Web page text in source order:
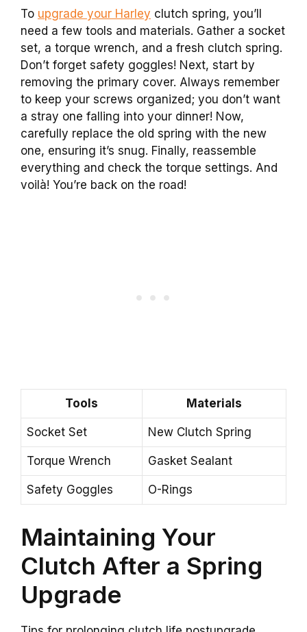
To upgrade your Harley clutch spring, you’ll
need a few tools and materials. Gather a socket
set, a torque wrench, and a fresh clutch spring.
Don’t forget safety goggles! Next, start by
removing the primary cover. Always remember
to keep your screws organized; you don’t want
a stray one falling into your dinner! Now,
carefully replace the old spring with the new
one, ensuring it’s snug. Finally, reassemble
everything and check the torque settings. And
voilà! You’re back on the road!
Tools Materials
Socket Set New Clutch Spring
Torque Wrench Gasket Sealant
Safety Goggles O-Rings
Maintaining Your
Clutch After a Spring
Upgrade